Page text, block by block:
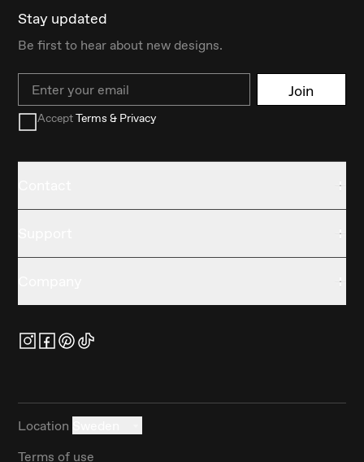
Stay updated
Be first to hear about new designs.
Email Join
AcceptTerms & Privacy
Location
Terms of use